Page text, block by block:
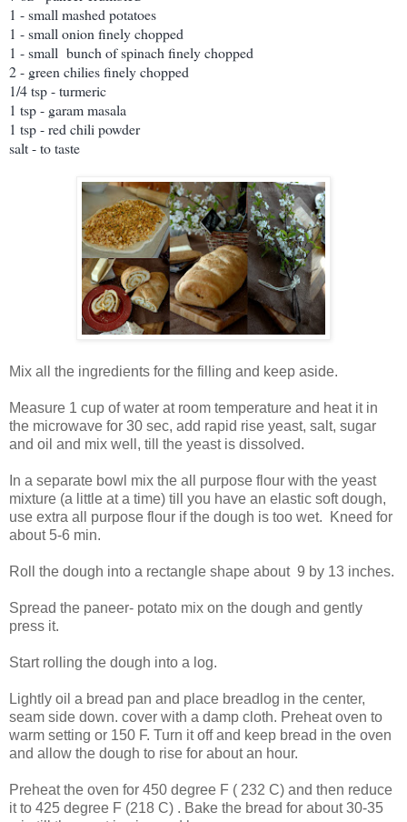
1 - small mashed potatoes
1 - small onion finely chopped
1 - small bunch of spinach finely chopped
2 - green chilies finely chopped
1/4 tsp - turmeric
1 tsp - garam masala
1 tsp - red chili powder
salt - to taste
Mix all the ingredients for the filling and keep aside.
Measure 1 cup of water at room temperature and heat it in
the microwave for 30 sec, add rapid rise yeast, salt, sugar
and oil and mix well, till the yeast is dissolved.
In a separate bowl mix the all purpose flour with the yeast
mixture (a little at a time) till you have an elastic soft dough,
use extra all purpose flour if the dough is too wet. Kneed for
about 5-6 min.
Roll the dough into a rectangle shape about 9 by 13 inches.
Spread the paneer- potato mix on the dough and gently
press it.
Start rolling the dough into a log.
Lightly oil a bread pan and place breadlog in the center,
seam side down. cover with a damp cloth. Preheat oven to
warm setting or 150 F. Turn it off and keep bread in the oven
and allow the dough to rise for about an hour.
Preheat the oven for 450 degree F ( 232 C) and then reduce
it to 425 degree F (218 C) . Bake the bread for about 30-35